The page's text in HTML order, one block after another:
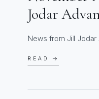
Jodar
News from Jill Jodar
READ →